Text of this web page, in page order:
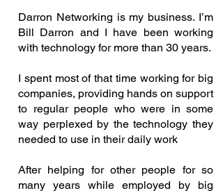
Darron Networking is my business. I’m
Bill Darron and I have been working
with technology for more than 30 years.
I spent most of that time working for big
companies, providing hands on support
to regular people who were in some
way perplexed by the technology they
needed to use in their daily work
After helping for other people for so
many years while employed by big